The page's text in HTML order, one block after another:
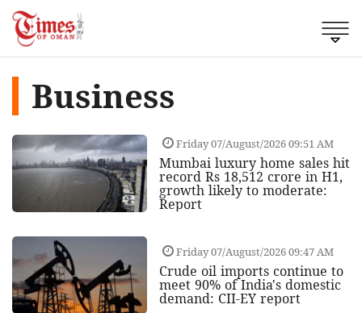
Business
Friday 07/August/2026 09:51 AM
Mumbai luxury home sales hit
record Rs 18,512 crore in H1,
growth likely to moderate:
Report
Friday 07/August/2026 09:47 AM
Crude oil imports continue to
meet 90% of India's domestic
demand: CII-EY report